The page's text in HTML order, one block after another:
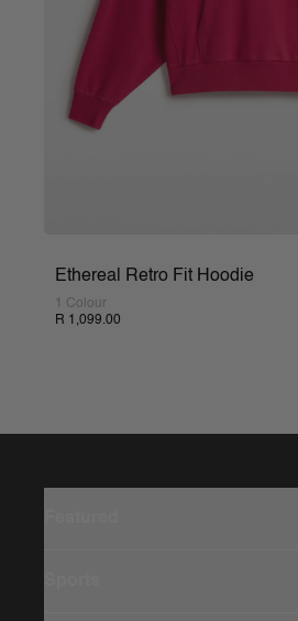
Ethereal Retro Fit Hoodie
1 Colour
R 1,099.00